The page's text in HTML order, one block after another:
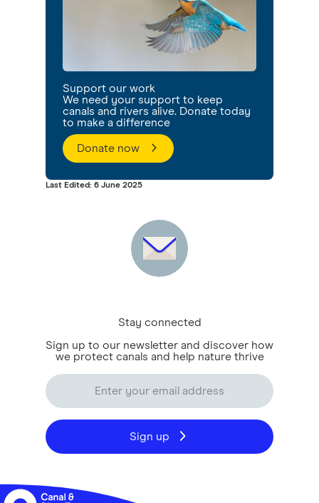
Support our work
We need your support to keep
canals and rivers alive. Donate today
to make a difference
Donate now
Last Edited: 6 June 2025
Stay connected
Sign up to our newsletter and discover how
we protect canals and help nature thrive
Sign up